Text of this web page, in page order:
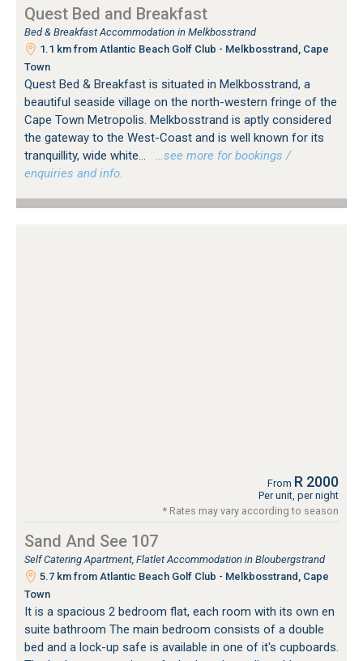
Quest Bed and Breakfast
Bed & Breakfast Accommodation in Melkbosstrand
1.1 km from Atlantic Beach Golf Club - Melkbosstrand, Cape
Town
Quest Bed & Breakfast is situated in Melkbosstrand, a
beautiful seaside village on the north-western fringe of the
Cape Town Metropolis. Melkbosstrand is aptly considered
the gateway to the West-Coast and is well known for its
tranquillity, wide white...
…see more for bookings /
enquiries and info.
From R 2000
Per unit, per night
* Rates may vary according to season
Sand And See 107
Self Catering Apartment, Flatlet Accommodation in Bloubergstrand
5.7 km from Atlantic Beach Golf Club - Melkbosstrand, Cape
Town
It is a spacious 2 bedroom flat, each room with its own en
suite bathroom The main bedroom consists of a double
bed and a lock-up safe is available in one of it's cupboards.